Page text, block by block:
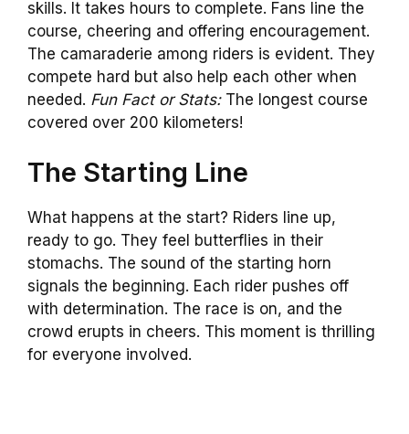
skills. It takes hours to complete. Fans line the
course, cheering and offering encouragement.
The camaraderie among riders is evident. They
compete hard but also help each other when
needed. Fun Fact or Stats:The longest course
covered over 200 kilometers!
The Starting Line
What happens at the start? Riders line up,
ready to go. They feel butterflies in their
stomachs. The sound of the starting horn
signals the beginning. Each rider pushes off
with determination. The race is on, and the
crowd erupts in cheers. This moment is thrilling
for everyone involved.